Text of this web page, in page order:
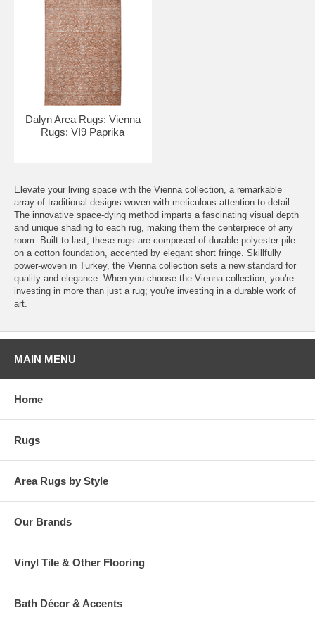
Dalyn Area Rugs: Vienna
Rugs: VI9 Paprika
Elevate your living space with the Vienna collection, a remarkable
array of traditional designs woven with meticulous attention to detail.
The innovative space-dying method imparts a fascinating visual depth
and unique shading to each rug, making them the centerpiece of any
room. Built to last, these rugs are composed of durable polyester pile
on a cotton foundation, accented by elegant short fringe. Skillfully
power-woven in Turkey, the Vienna collection sets a new standard for
quality and elegance. When you choose the Vienna collection, you're
investing in more than just a rug; you're investing in a durable work of
art.
MAIN MENU
Home
Rugs
Area Rugs by Style
Our Brands
Vinyl Tile & Other Flooring
Bath Décor & Accents